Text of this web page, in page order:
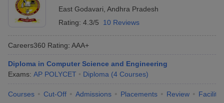
East Godavari Andhra Pradesh
Rating: 4.3/5 10 Reviews
Careers360 Rating: AAA+
Diploma in Computer Science and Engineering
Exams: AP POLYCET Diploma (4 Courses)
Courses Cut-Off Admissions Placements Review